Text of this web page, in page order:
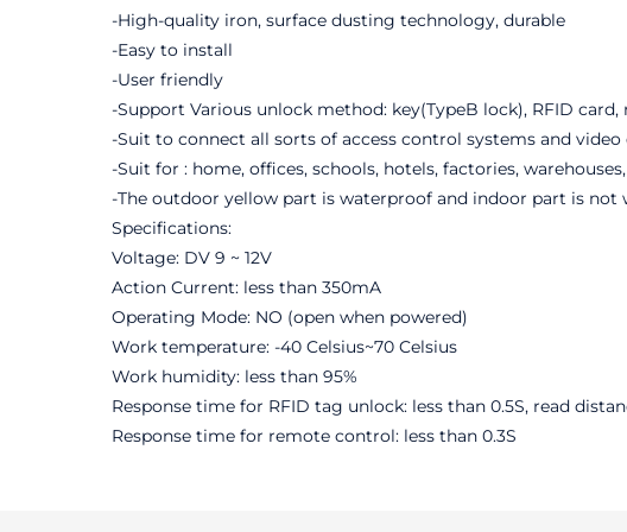
-High-quality iron, surface dusting technology, durable
-Easy to install
-User friendly
-Support Various unlock method: key(TypeB lock), RFID
-Suit to connect all sorts of access control systems and
-Suit for : home, offices, schools, hotels, factories,
-The outdoor yellow part is waterproof and indoor part is not
Specifications:
Voltage: DV 9 ~ 12V
Action Current: less than 350mA
Operating Mode: NO (open when powered)
Work temperature: -40 Celsius~70 Celsius
Work humidity: less than 95%
Response time for RFID tag unlock: less than 0.5S, read
Response time for remote control: less than 0.3S